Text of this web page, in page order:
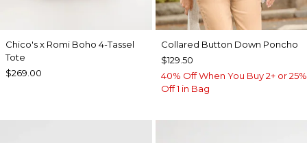
Chico's x Romi Boho 4-Tassel
Tote
$269.00
Collared Button Down Poncho
$129.50
40% Off When You Buy 2+ or 25%
Off 1 in Bag